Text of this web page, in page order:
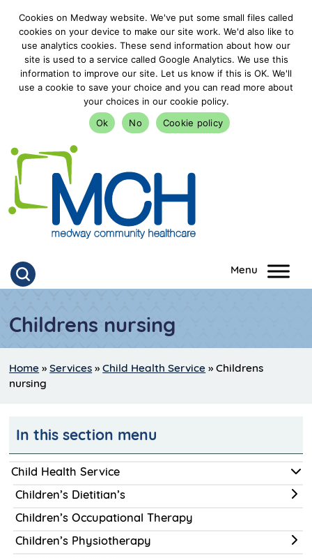
Cookies on Medway website. We've put some small files called
cookies on your device to make our site work. We'd also like to
use analytics cookies. These send information about how our
site is used to a service called Google Analytics. We use this
information to improve our site. Let us know if this is OK. We'll
use a cookie to save your choice and you can read more about
your choices in our cookie policy.
Ok
No Cookie policy
goto homepage
Click to search
Childrens nursing
Home »Services »Child Health Service »Childrens
nursing
In this section menu
Child Health Service
Children’s Dietitian’s
Children’s Occupational Therapy
Children’s Physiotherapy